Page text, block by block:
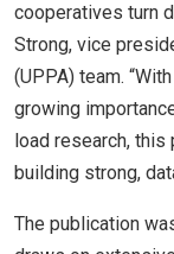
cooperatives turn
Strong, vice
(UPPA) team.
growing
load research,
building strong,
The publication